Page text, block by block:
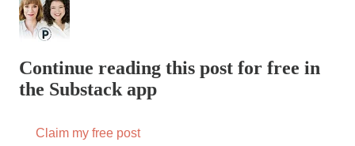
Continue reading this post for free in
the Substack app
Claim my free post